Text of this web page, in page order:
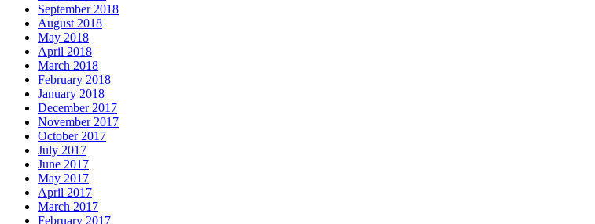
September 2018
August 2018
May 2018
April 2018
March 2018
February 2018
January 2018
December 2017
November 2017
October 2017
July 2017
June 2017
May 2017
April 2017
March 2017
February 2017